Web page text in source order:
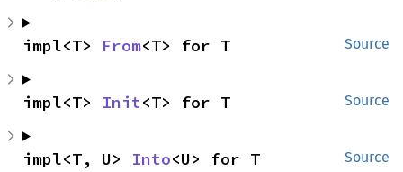
Source
impl<T> From<T> for T
Source
impl<T> Init<T> for T
Source
impl<T, U> Into<U> for T